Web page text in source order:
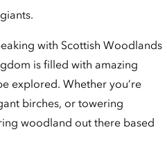
with Scottish Woodlands
is filled with amazing
explored. Whether you’re
birches, or towering
woodland out there based